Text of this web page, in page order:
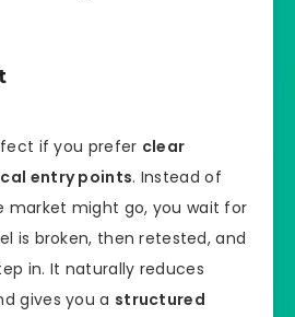
if you prefer clear
entry points. Instead of
market might go, you wait for
is broken, then retested, and
in. It naturally reduces
gives you a structured